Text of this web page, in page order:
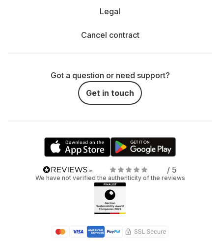
Legal
Cancel contract
Got a question or need support?
Get in touch
/ 5
We have not verified the authenticity of the reviews